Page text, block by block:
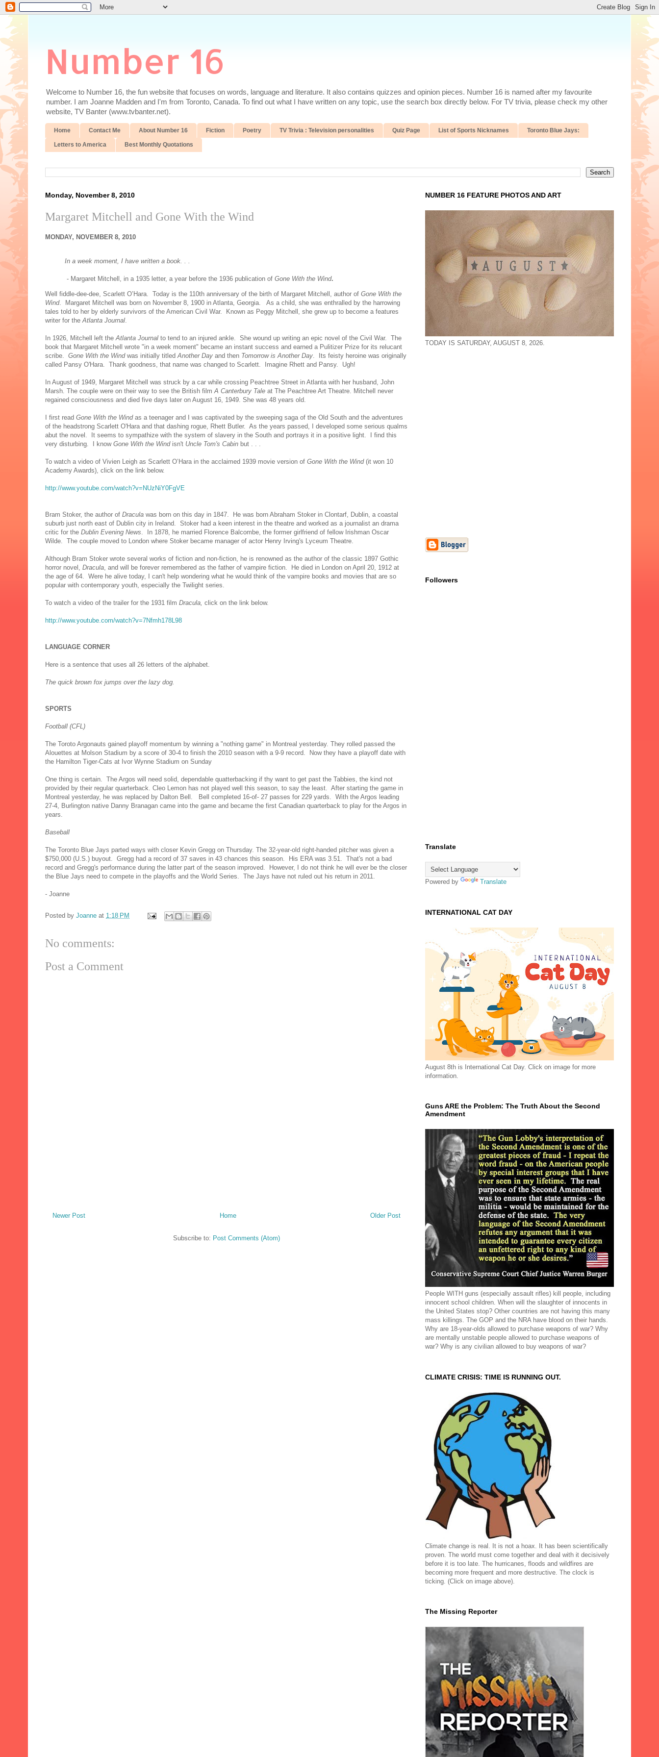
Number 16
Welcome to Number 16, the fun website that focuses on words, language and literature. It also contains quizzes and opinion pieces. Number 16 is named after my favourite
number. I am Joanne Madden and I'm from Toronto, Canada. To find out what I have written on any topic, use the search box directly below. For TV trivia, please check my other
website, TV Banter (www.tvbanter.net).
Home Contact Me About Number 16 Fiction Poetry TV Trivia : Television personalities Quiz Page List of Sports Nicknames Toronto Blue Jays:
Letters to America Best Monthly Quotations
Monday, November 8, 2010
Margaret Mitchell and Gone With the Wind
MONDAY, NOVEMBER 8, 2010
In a week moment, I have written a book. . .
- Margaret Mitchell, in a 1935 letter, a year before the 1936 publication of Gone With the Wind.
Well fiddle-dee-dee, Scarlett O’Hara. Today is the 110th anniversary of the birth of Margaret Mitchell, author of Gone With the
Wind. Margaret Mitchell was born on November 8, 1900 in Atlanta, Georgia. As a child, she was enthralled by the harrowing
tales told to her by elderly survivors of the American Civil War. Known as Peggy Mitchell, she grew up to become a features
writer for the Atlanta Journal.
In 1926, Mitchell left theAtlanta Journal to tend to an injured ankle. She wound up writing an epic novel of the Civil War. The
book that Margaret Mitchell wrote "in a week moment" became an instant success and earned a Pulitizer Prize for its relucant
scribe. Gone With the Windwas initially titledAnother Day and then Tomorrow is Another Day. Its feisty heroine was originally
called Pansy O'Hara. Thank goodness, that name was changed to Scarlett. Imagine Rhett and Pansy. Ugh!
In August of 1949, Margaret Mitchell was struck by a car while crossing Peachtree Street in Atlanta with her husband, John
Marsh. The couple were on their way to see the British filmA Canterbury Tale at The Peachtree Art Theatre. Mitchell never
regained consciousness and died five days later on August 16, 1949. She was 48 years old.
I first read Gone With the Windas a teenager and I was captivated by the sweeping saga of the Old South and the adventures
of the headstrong Scarlett O'Hara and that dashing rogue, Rhett Butler. As the years passed, I developed some serious qualms
abut the novel. It seems to sympathize with the system of slavery in the South and portrays it in a positive light. I find this
very disturbing. I know Gone With the Wind isn't Uncle Tom's Cabin but . . .
To watch a video of Vivien Leigh as Scarlett O’Hara in the acclaimed 1939 movie version of Gone With the Wind(it won 10
Academy Awards), click on the link below.
http://www.youtube.com/watch?v=NUzNiY0FgVE
Bram Stoker, the author of Dracula was born on this day in 1847. He was born Abraham Stoker in Clontarf, Dublin, a coastal
suburb just north east of Dublin city in Ireland. Stoker had a keen interest in the theatre and worked as a journalist an drama
critic for the Dublin Evening News. In 1878, he married Florence Balcombe, the former girlfriend of fellow Irishman Oscar
Wilde. The couple moved to London where Stoker became manager of actor Henry Irving's Lyceum Theatre.
Although Bram Stoker wrote several works of fiction and non-fiction, he is renowned as the author of the classic 1897 Gothic
horror novel, Dracula, and will be forever remembered as the father of vampire fiction. He died in London on April 20, 1912 at
the age of 64. Were he alive today, I can't help wondering what he would think of the vampire books and movies that are so
popular with contemporary youth, especially the Twilight series.
To watch a video of the trailer for the 1931 film Dracula, click on the link below.
http://www.youtube.com/watch?v=7Nfmh178L98
LANGUAGE CORNER
Here is a sentence that uses all 26 letters of the alphabet.
The quick brown fox jumps over the lazy dog.
SPORTS
Football (CFL)
The Toroto Argonauts gained playoff momentum by winning a "nothing game" in Montreal yesterday. They rolled passed the
Alouettes at Molson Stadium by a score of 30-4 to finish the 2010 season with a 9-9 record. Now they have a playoff date with
the Hamilton Tiger-Cats at Ivor Wynne Stadium on Sunday
One thing is certain. The Argos will need solid, dependable quatterbacking if thy want to get past the Tabbies, the kind not
provided by their regular quarterback. Cleo Lemon has not played well this season, to say the least. After starting the game in
Montreal yesterday, he was replaced by Dalton Bell. Bell completed 16-of- 27 passes for 229 yards. With the Argos leading
27-4, Burlington native Danny Branagan came into the game and became the first Canadian quarterback to play for the Argos in
years.
Baseball
The Toronto Blue Jays parted ways with closer Kevin Gregg on Thursday. The 32-year-old right-handed pitcher was given a
$750,000 (U.S.) buyout. Gregg had a record of 37 saves in 43 chances this season. His ERA was 3.51. That's not a bad
record and Gregg's performance during the latter part of the season improved. However, I do not think he will ever be the closer
the Blue Jays need to compete in the playoffs and the World Series. The Jays have not ruled out his return in 2011.
- Joanne
Posted by Joanne at 1:18 PM
No comments:
Post a Comment
Newer Post Older Post
Home
Subscribe to: Post Comments (Atom)
NUMBER 16 FEATURE PHOTOS AND ART
TODAY IS SATURDAY, AUGUST 8, 2026.
Followers
Translate
Powered by Translate
INTERNATIONAL CAT DAY
August 8th is International Cat Day. Click on image for more
information.
Guns ARE the Problem: The Truth About the Second
Amendment
People WITH guns (especially assault rifles) kill people, including
innocent school children. When will the slaughter of innocents in
the United States stop? Other countries are not having this many
mass killings. The GOP and the NRA have blood on their hands.
Why are 18-year-olds allowed to purchase weapons of war? Why
are mentally unstable people allowed to purchase weapons of
war? Why is any civilian allowed to buy weapons of war?
CLIMATE CRISIS: TIME IS RUNNING OUT.
Climate change is real. It is not a hoax. It has been scientifically
proven. The world must come together and deal with it decisively
before it is too late. The hurricanes, floods and wildfires are
becoming more frequent and more destructive. The clock is
ticking. (Click on image above).
The Missing Reporter